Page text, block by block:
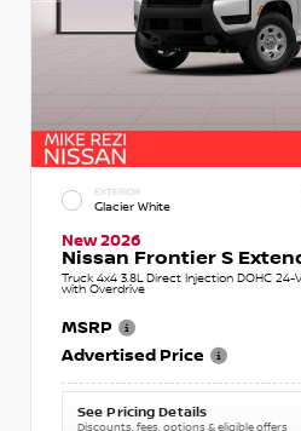
EXTERIOR
Glacier White
New 2026
Nissan Frontier S
Truck 4x4 3.8L Direct Injection DOHC
with Overdrive
MSRP
Advertised Price
See Pricing Details
Discounts, fees, options & eligible offers